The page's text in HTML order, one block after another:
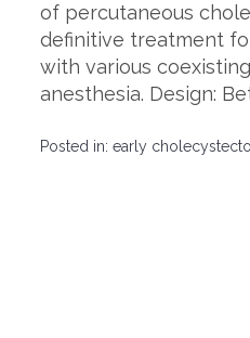
of percutaneous
definitive treatment
with various
anesthesia. Design:
Posted in: early